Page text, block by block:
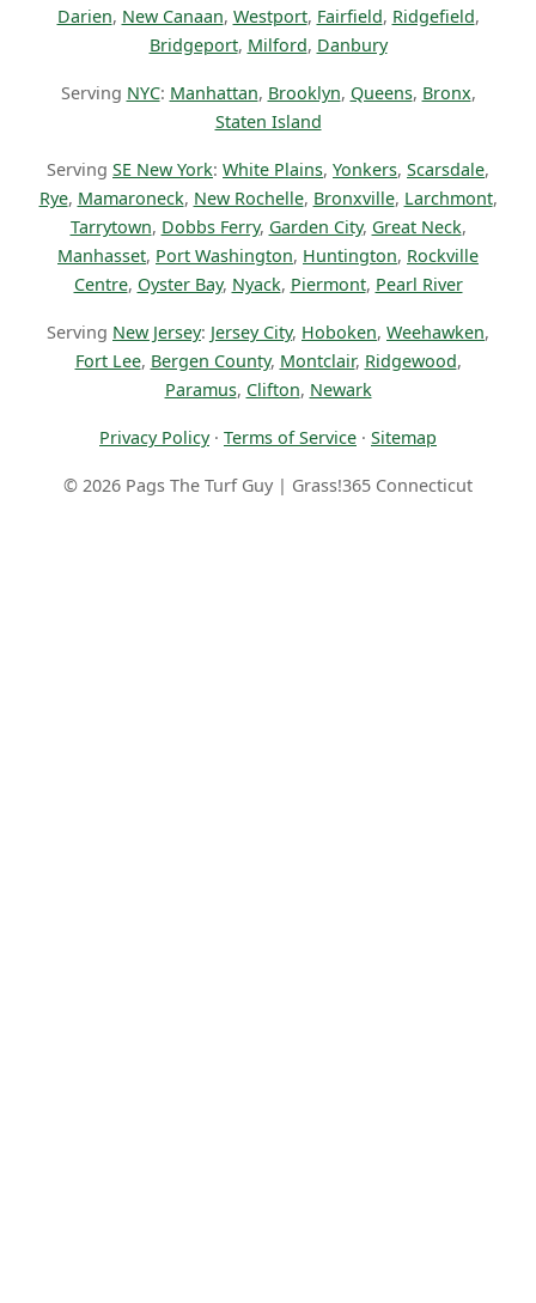
Darien, New Canaan, Westport, Fairfield, Ridgefield,
Bridgeport, Milford, Danbury
Serving NYC: Manhattan, Brooklyn, Queens, Bronx,
Staten Island
Serving SE New York: White Plains, Yonkers, Scarsdale,
Rye, Mamaroneck, New Rochelle, Bronxville, Larchmont,
Tarrytown, Dobbs Ferry, Garden City, Great Neck,
Manhasset, Port Washington, Huntington, Rockville
Centre, Oyster Bay, Nyack, Piermont, Pearl River
Serving New Jersey: Jersey City, Hoboken, Weehawken,
Fort Lee, Bergen County, Montclair, Ridgewood,
Paramus, Clifton, Newark
Privacy Policy· Terms of Service · Sitemap
© 2026 Pags The Turf Guy | Grass!365 Connecticut